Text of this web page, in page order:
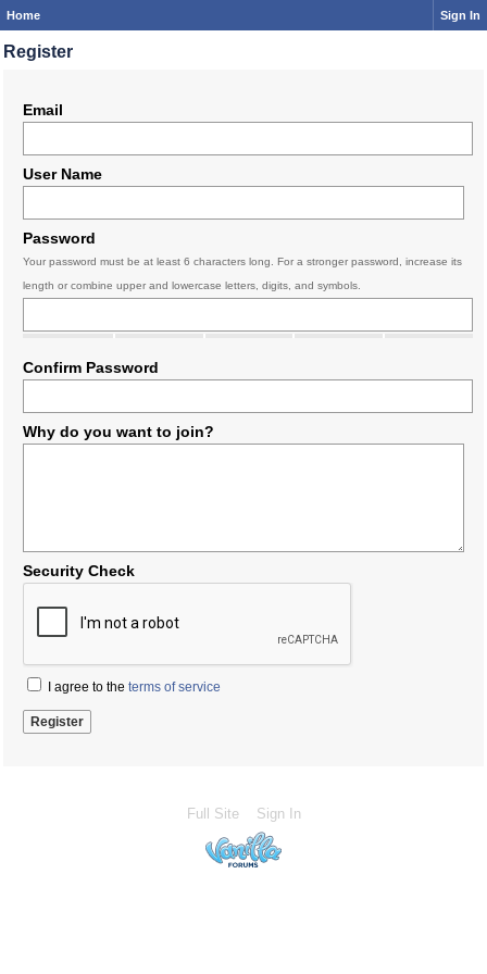
Home Sign In
Register
Email
User Name
Password
Your password must be at least 6 characters long. For a stronger password, increase its
length or combine upper and lowercase letters, digits, and symbols.
Confirm Password
Why do you want to join?
Security Check
I agree to the terms of service
Full Site Sign In